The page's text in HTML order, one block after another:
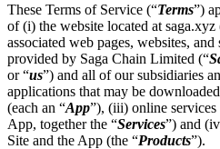
These Terms of Service (“Terms”)
of (i) the website located at
associated web pages, websites,
provided by Saga Chain Limited (“
or “us”) and all of our subsidiaries
applications that may be
(each an “App”), (iii) online
App, together the “Services”) and
Site and the App (the “Products”).